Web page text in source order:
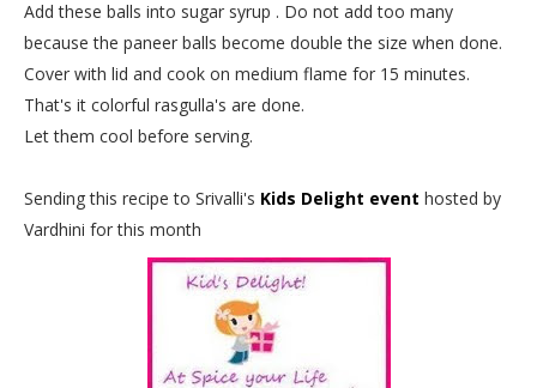
Add these balls into sugar syrup . Do not add too many
because the paneer balls become double the size when done.
Cover with lid and cook on medium flame for 15 minutes.
That's it colorful rasgulla's are done.
Let them cool before serving.
Sending this recipe to Srivalli's Kids Delight event hosted by
Vardhini for this month